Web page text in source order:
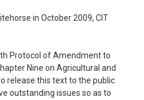
in October 2009, CIT
Protocol of Amendment to
Nine on Agricultural and
release this text to the public
outstanding issues so as to